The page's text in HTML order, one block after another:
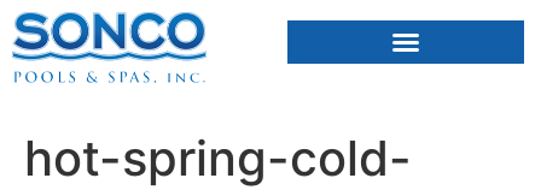
hot-spring-cold-